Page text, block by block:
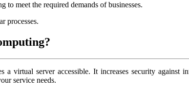
to meet the required demands of businesses.
processes.
a virtual server accessible. It increases security
service needs.